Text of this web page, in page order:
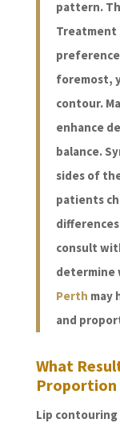
pattern.
Treatment
foremost,
contour.
enhance
balance.
sides of
patients
consult
determine
Perth may
and
What
Proportion
Lip